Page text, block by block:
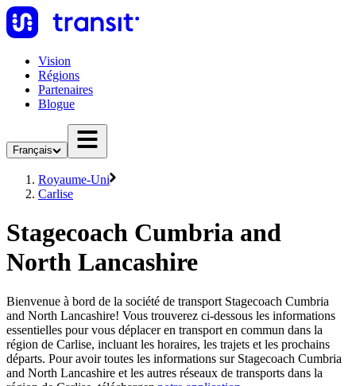
Vision
Régions
Partenaires
Blogue
Français
Royaume-Uni
Carlise
Stagecoach Cumbria and
North Lancashire
Bienvenue à bord de la société de transport Stagecoach Cumbria
and North Lancashire! Vous trouverez ci-dessous les informations
essentielles pour vous déplacer en transport en commun dans la
région de Carlise, incluant les horaires, les trajets et les prochains
départs. Pour avoir toutes les informations sur Stagecoach Cumbria
and North Lancashire et les autres réseaux de transports dans la